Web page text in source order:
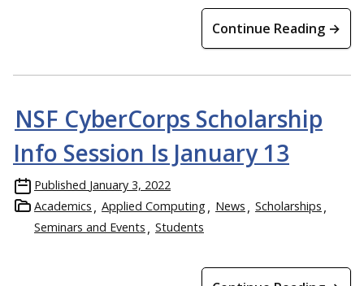
Continue Reading →
NSF CyberCorps Scholarship
Info Session Is January 13
Published January 3, 2022
Academics
Applied Computing News
Scholarships
Seminars and Events
Students